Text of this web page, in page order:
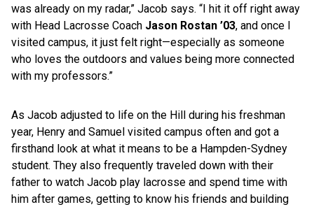
was already on my radar,” Jacob says. “I hit it off right away
with Head Lacrosse Coach Jason Rostan ’03, and once I
visited campus, it just felt right—especially as someone
who loves the outdoors and values being more connected
with my professors.”
As Jacob adjusted to life on the Hill during his freshman
year, Henry and Samuel visited campus often and got a
firsthand look at what it means to be a Hampden-Sydney
student. They also frequently traveled down with their
father to watch Jacob play lacrosse and spend time with
him after games, getting to know his friends and building